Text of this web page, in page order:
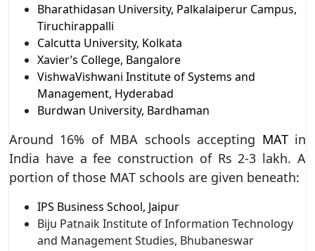
Bharathidasan University, Palkalaiperur Campus,
Tiruchirappalli
Calcutta University, Kolkata
Xavier’s College, Bangalore
VishwaVishwani Institute of Systems and
Management, Hyderabad
Burdwan University, Bardhaman
Around 16% of MBA schools accepting MAT in
India have a fee construction of Rs 2-3 lakh. A
portion of those MAT schools are given beneath:
IPS Business School, Jaipur
Biju Patnaik Institute of Information Technology
and Management Studies, Bhubaneswar